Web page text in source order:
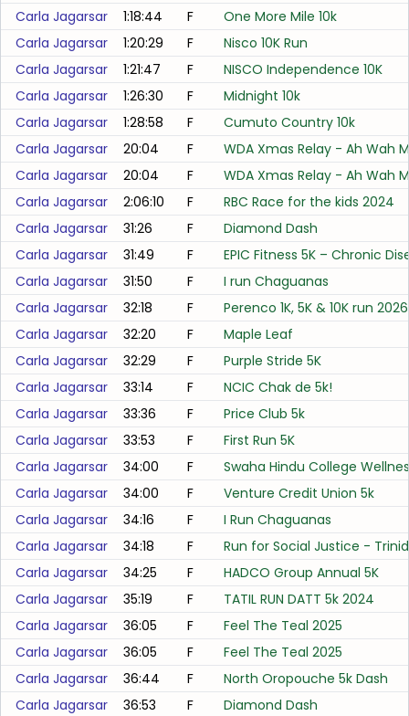
Carla Jagarsar
1:18:44 F
One More Mile 10k
Carla Jagarsar
1:20:29 F
Nisco 10K Run
Carla Jagarsar
1:21:47 F
NISCO Independence 10K
Carla Jagarsar
1:26:30 F
Midnight 10k
Carla Jagarsar
1:28:58 F
Cumuto Country 10k
Carla Jagarsar
20:04 F
WDA Xmas Relay - Ah Wah
Carla Jagarsar
20:04 F
WDA Xmas Relay - Ah Wah
Carla Jagarsar
2:06:10 F
RBC Race for the kids 2024
Carla Jagarsar
31:26 F
Diamond Dash
Carla Jagarsar
31:49 F
EPIC Fitness 5K – Chronic
Carla Jagarsar
31:50 F
I run Chaguanas
Carla Jagarsar
32:18 F
Perenco 1K, 5K & 10K run 2026
Carla Jagarsar
32:20 F
Maple Leaf
Carla Jagarsar
32:29 F
Purple Stride 5K
Carla Jagarsar
33:14 F
NCIC Chak de 5k!
Carla Jagarsar
33:36 F
Price Club 5k
Carla Jagarsar
33:53 F
First Run 5K
Carla Jagarsar
34:00 F
Swaha Hindu College
Carla Jagarsar
34:00 F
Venture Credit Union 5k
Carla Jagarsar
34:16 F
I Run Chaguanas
Carla Jagarsar
34:18 F
Run for Social Justice -
Carla Jagarsar
34:25 F
HADCO Group Annual 5K
Carla Jagarsar
35:19 F
TATIL RUN DATT 5k 2024
Carla Jagarsar
36:05 F
Feel The Teal 2025
Carla Jagarsar
36:05 F
Feel The Teal 2025
Carla Jagarsar
36:44 F
North Oropouche 5k Dash
Carla Jagarsar
36:53 F
Diamond Dash